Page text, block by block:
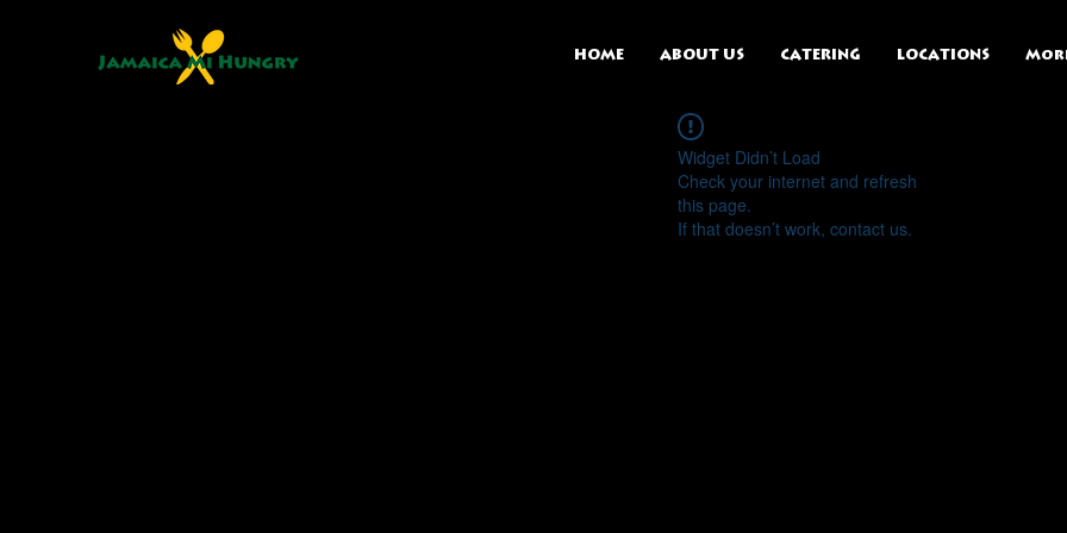
HOME ABOUT US CATERING LOCATIONS
Widget Didn’t Load
Check your internet and refresh
this page.
If that doesn’t work, contact us.